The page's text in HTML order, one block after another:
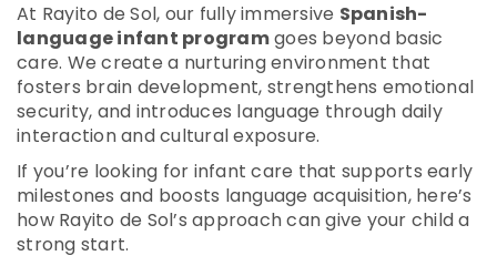
At Rayito de Sol, our fully immersive Spanish-
language infant programgoes beyond basic
care. We create a nurturing environment that
fosters brain development, strengthens emotional
security, and introduces language through daily
interaction and cultural exposure.
If you’re looking for infant care that supports early
milestones and boosts language acquisition, here’s
how Rayito de Sol’s approach can give your child a
strong start.